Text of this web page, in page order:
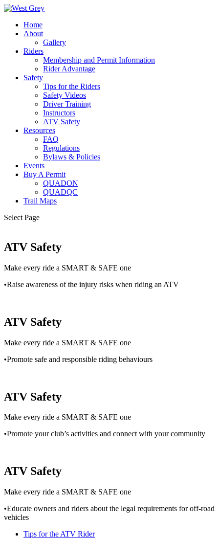
Home
About
Gallery
Riders
Membership and Permit Information
Rider Advantage
Safety
Tips for the Riders
Safety Videos
Driver Training
Instructors
ATV Safety
Resources
FAQ
Regulations
Bylaws & Policies
Events
Buy A Permit
QUADON
QUADQC
Trail Maps
Select Page
ATV Safety
Make every ride a SMART & SAFE one
•Raise awareness of the injury risks when riding an ATV
ATV Safety
Make every ride a SMART & SAFE one
•Promote safe and responsible riding behaviours
ATV Safety
Make every ride a SMART & SAFE one
•Promote your club’s activities and connect with your community
ATV Safety
Make every ride a SMART & SAFE one
•Educate owners and riders about the legal requirements for off-road
vehicles
Tips for the ATV Rider